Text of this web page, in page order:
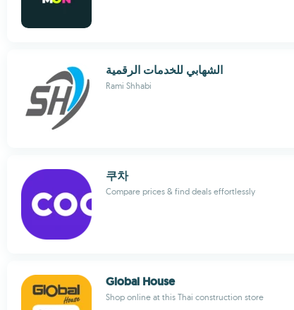
الشهابي للخدمات الرقمية
Rami Shhabi
쿠차
Compare prices & find deals effortlessly
Global House
Shop online at this Thai construction store